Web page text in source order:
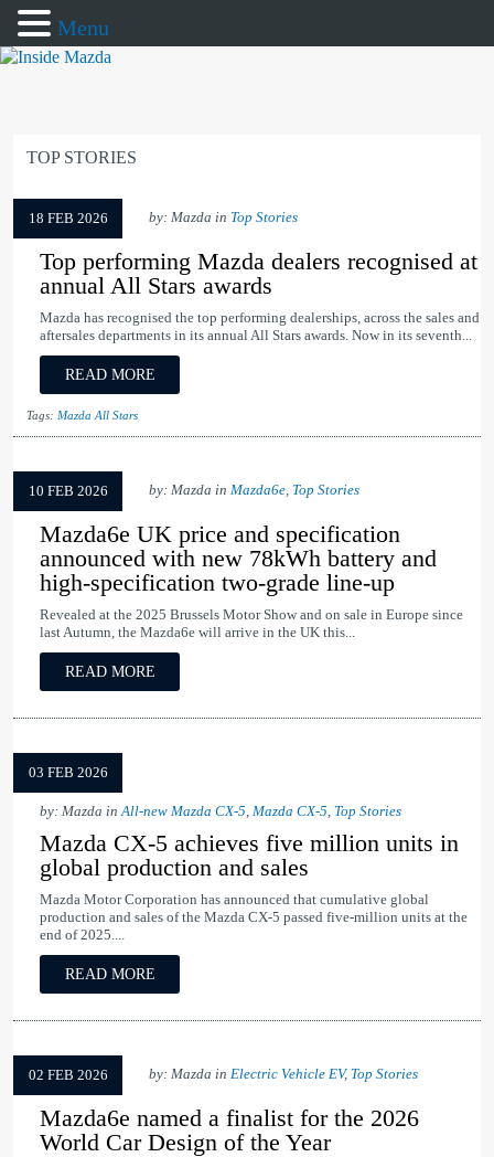
TOP STORIES
18 FEB 2026 by: Mazda in Top Stories
Top performing Mazda dealers recognised at
annual All Stars awards
Mazda has recognised the top performing dealerships, across the sales and
aftersales departments in its annual All Stars awards. Now in its seventh...
READ MORE
Tags: Mazda All Stars
10 FEB 2026 by: Mazda in Mazda6e, Top Stories
Mazda6e UK price and specification
announced with new 78kWh battery and
high-specification two-grade line-up
Revealed at the 2025 Brussels Motor Show and on sale in Europe since
last Autumn, the Mazda6e will arrive in the UK this...
READ MORE
03 FEB 2026
by: Mazda inAll-new Mazda CX-5, Mazda CX-5, Top Stories
Mazda CX-5 achieves five million units in
global production and sales
Mazda Motor Corporation has announced that cumulative global
production and sales of the Mazda CX-5 passed five-million units at the
end of 2025....
READ MORE
02 FEB 2026 by: Mazda in Electric Vehicle EV, Top Stories
Mazda6e named a finalist for the 2026
World Car Design of the Year
Menu